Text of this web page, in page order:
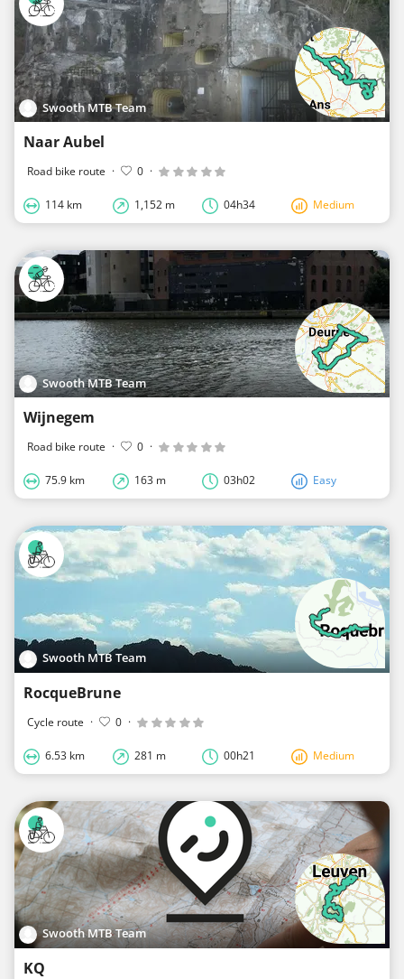
Swooth MTB Team
Naar Aubel
Road bike route · 0 ·
114 km 1,152 m 04h34 Medium
Swooth MTB Team
Wijnegem
Road bike route · 0 ·
75.9 km 163 m 03h02 Easy
Swooth MTB Team
RocqueBrune
Cycle route · 0 ·
6.53 km 281 m 00h21 Medium
Swooth MTB Team
KQ